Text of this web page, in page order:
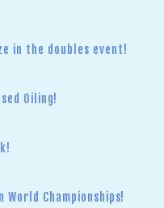
in the doubles event!
Oiling!
Championships!